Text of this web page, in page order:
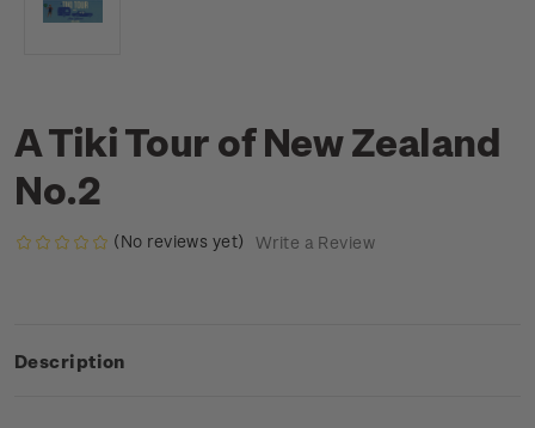
A Tiki Tour of New Zealand
No.2
(No reviews yet) Write a Review
Description